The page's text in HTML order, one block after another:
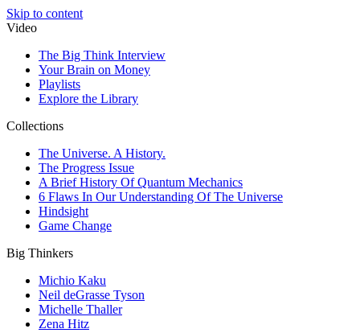
Skip to content
Video
The Big Think Interview
Your Brain on Money
Playlists
Explore the Library
Collections
The Universe. A History.
The Progress Issue
A Brief History Of Quantum Mechanics
6 Flaws In Our Understanding Of The Universe
Hindsight
Game Change
Big Thinkers
Michio Kaku
Neil deGrasse Tyson
Michelle Thaller
Zena Hitz